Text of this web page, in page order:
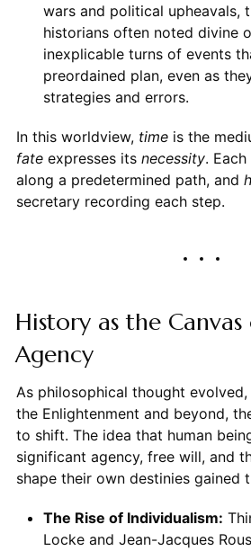
wars and political upheavals,
historians often noted divine
inexplicable turns of events
preordained plan, even as
strategies and errors.
In this worldview, timeis the
fateexpresses its necessity.
along a predetermined path, and
secretary recording each step.
History as the
Agency
As philosophical thought
the Enlightenment and beyond,
to shift. The idea that human
significant agency, free will, and
shape their own destinies gained
The Rise of Individualism:
Locke and Jean-Jacques